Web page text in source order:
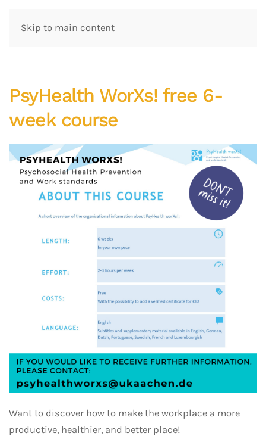
Skip to main content
PsyHealth WorXs! free 6-
week course
Want to discover how to make the workplace a more
productive, healthier, and better place!